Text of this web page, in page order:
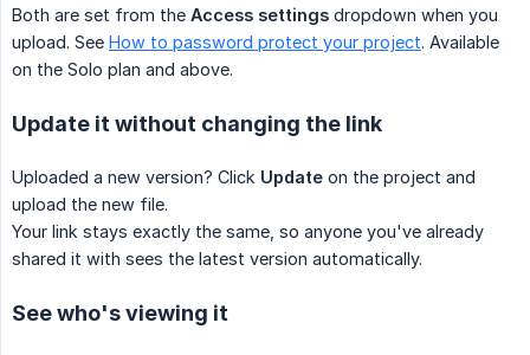
Both are set from the Access settings dropdown when you
upload. See How to password protect your project. Available
on the Solo plan and above.
Update it without changing the link
Uploaded a new version? Click Update on the project and
upload the new file.
Your link stays exactly the same, so anyone you've already
shared it with sees the latest version automatically.
See who's viewing it